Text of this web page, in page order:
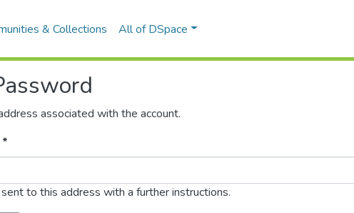
& Collections All of DSpace
associated with the account.
to this address with a further instructions.